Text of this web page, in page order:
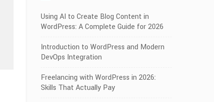
Using AI to Create Blog Content in
WordPress: A Complete Guide for 2026
Introduction to WordPress and Modern
DevOps Integration
Freelancing with WordPress in 2026:
Skills That Actually Pay